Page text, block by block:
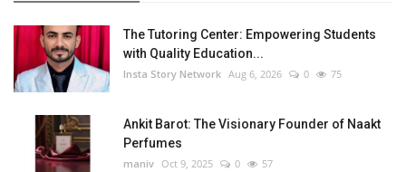
The Tutoring Center: Empowering Students
with Quality Education...
Insta Story Network Aug 6, 2026 0 75
Ankit Barot: The Visionary Founder of Naakt
Perfumes
maniv Oct 9, 2025 0 57